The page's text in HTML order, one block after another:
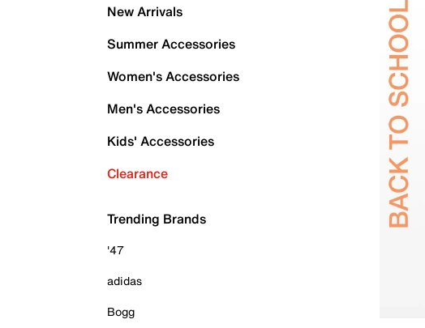
New Arrivals
Summer Accessories
Women's Accessories
Men's Accessories
Kids' Accessories
Clearance
Trending Brands
'47
adidas
Bogg